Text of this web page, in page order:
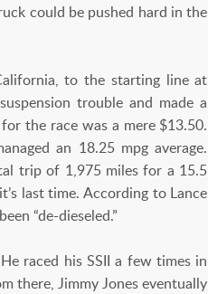
could be pushed hard in the
to the starting line at
trouble and made a
the race was a mere $13.50.
an 18.25 mpg average.
trip of 1,975 miles for a 15.5
last time. According to Lance
“de-dieseled.”
raced his SSII a few times in
there, Jimmy Jones eventually